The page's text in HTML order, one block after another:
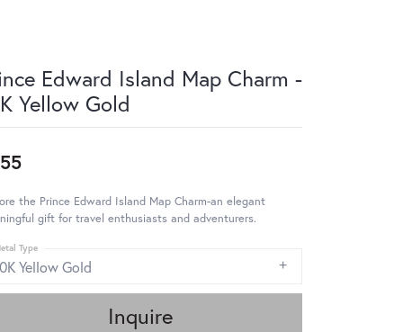
Edward Island Map Charm -
Yellow Gold
the Prince Edward Island Map Charm-an elegant
gift for travel enthusiasts and adventurers.
Yellow Gold
Type
Inquire